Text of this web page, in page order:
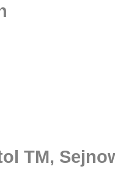
TM,